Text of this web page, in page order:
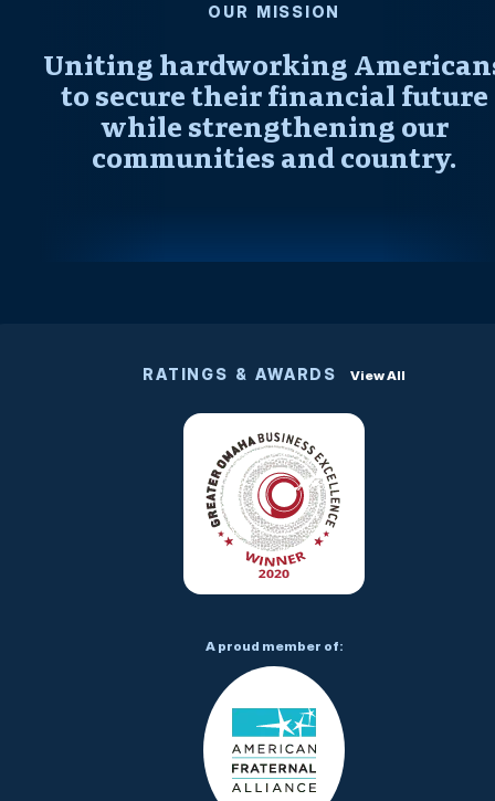
OUR MISSION
Uniting hardworking
to secure their financial future
while strengthening our
communities and country.
RATINGS & AWARDS View All
A proud member of: